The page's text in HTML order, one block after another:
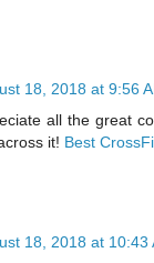
18, 2018 at 9:56
all the great
it! Best
18, 2018 at 10:43